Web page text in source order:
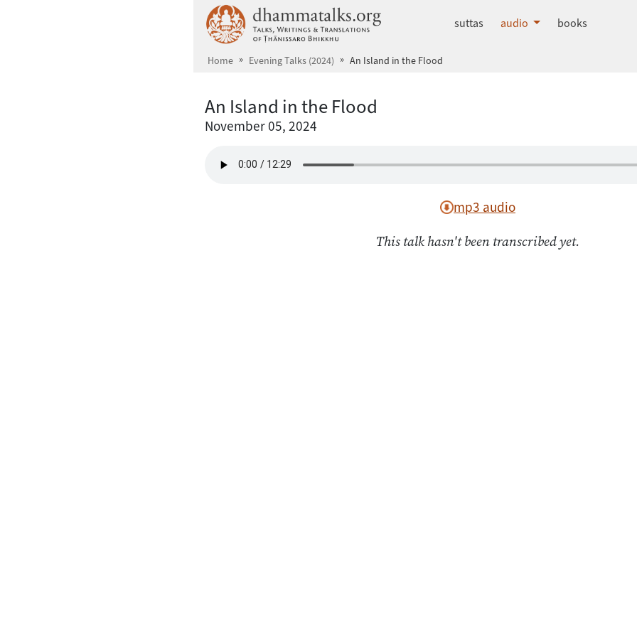
dhammatalks.org
suttas audio books
Home Evening Talks (2024) An Island in the Flood
An Island in the Flood
November 05, 2024
mp3 audio
This talk hasn't been transcribed yet.